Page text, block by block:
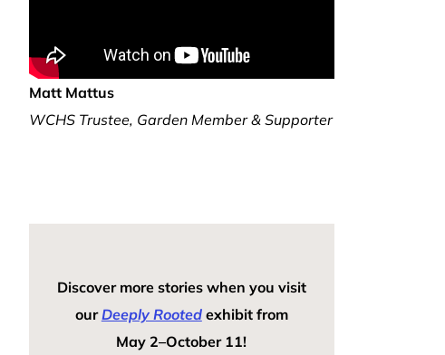
Matt Mattus
WCHS Trustee, Garden Member & Supporter
Discover more stories when you visit
ourDeeply Rootedexhibit from
May 2–October 11!